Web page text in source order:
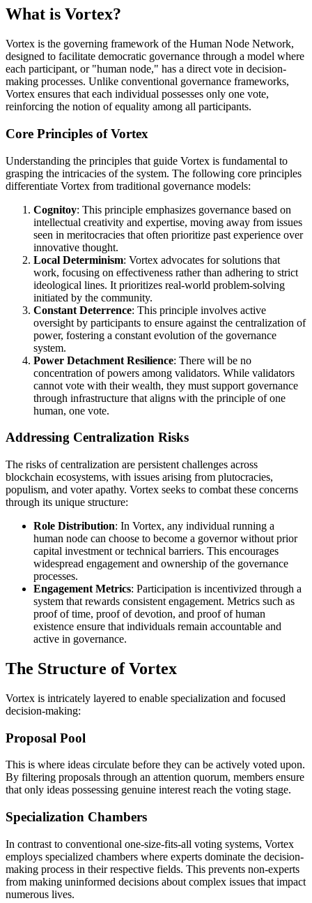
What is Vortex?
Vortex is the governing framework of the Human Node Network,
designed to facilitate democratic governance through a model where
each participant, or "human node," has a direct vote in decision-
making processes. Unlike conventional governance frameworks,
Vortex ensures that each individual possesses only one vote,
reinforcing the notion of equality among all participants.
Core Principles of Vortex
Understanding the principles that guide Vortex is fundamental to
grasping the intricacies of the system. The following core principles
differentiate Vortex from traditional governance models:
Cognitoy: This principle emphasizes governance based on
intellectual creativity and expertise, moving away from issues
seen in meritocracies that often prioritize past experience over
innovative thought.
Local Determinism: Vortex advocates for solutions that
work, focusing on effectiveness rather than adhering to strict
ideological lines. It prioritizes real-world problem-solving
initiated by the community.
Constant Deterrence: This principle involves active
oversight by participants to ensure against the centralization of
power, fostering a constant evolution of the governance
system.
Power Detachment Resilience: There will be no
concentration of powers among validators. While validators
cannot vote with their wealth, they must support governance
through infrastructure that aligns with the principle of one
human, one vote.
Addressing Centralization Risks
The risks of centralization are persistent challenges across
blockchain ecosystems, with issues arising from plutocracies,
populism, and voter apathy. Vortex seeks to combat these concerns
through its unique structure:
Role Distribution: In Vortex, any individual running a
human node can choose to become a governor without prior
capital investment or technical barriers. This encourages
widespread engagement and ownership of the governance
processes.
Engagement Metrics: Participation is incentivized through a
system that rewards consistent engagement. Metrics such as
proof of time, proof of devotion, and proof of human
existence ensure that individuals remain accountable and
active in governance.
The Structure of Vortex
Vortex is intricately layered to enable specialization and focused
decision-making:
Proposal Pool
This is where ideas circulate before they can be actively voted upon.
By filtering proposals through an attention quorum, members ensure
that only ideas possessing genuine interest reach the voting stage.
Specialization Chambers
In contrast to conventional one-size-fits-all voting systems, Vortex
employs specialized chambers where experts dominate the decision-
making process in their respective fields. This prevents non-experts
from making uninformed decisions about complex issues that impact
numerous lives.